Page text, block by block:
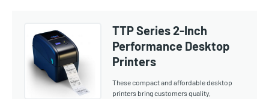
TTP Series 2-Inch
Performance Desktop
Printers
These compact and affordable desktop
printers bring customers quality,